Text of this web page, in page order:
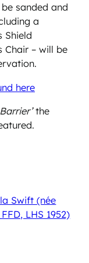
sanded and
a
Shield
Chair – will be
here
the
Swift (née
LHS 1952)